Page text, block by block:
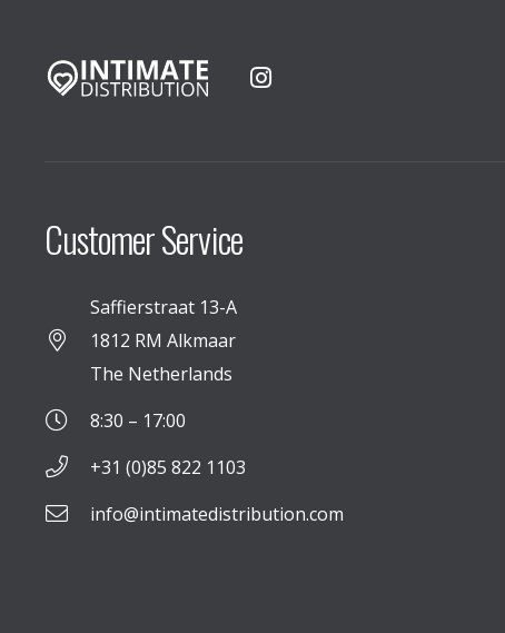
Customer Service
Saffierstraat 13-A
1812 RM Alkmaar
The Netherlands
8:30 – 17:00
+31 (0)85 822 1103
info@intimatedistribution.com